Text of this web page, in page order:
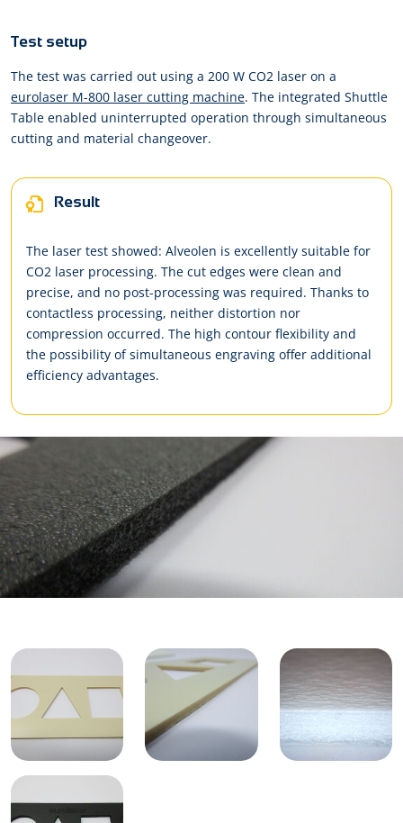
Test setup
The test was carried out using a 200 W CO2 laser on a
eurolaser M-800 laser cutting machine. The integrated Shuttle
Table enabled uninterrupted operation through simultaneous
cutting and material changeover.
Result
The laser test showed: Alveolen is excellently suitable for
CO2 laser processing. The cut edges were clean and
precise, and no post-processing was required. Thanks to
contactless processing, neither distortion nor
compression occurred. The high contour flexibility and
the possibility of simultaneous engraving offer additional
efficiency advantages.